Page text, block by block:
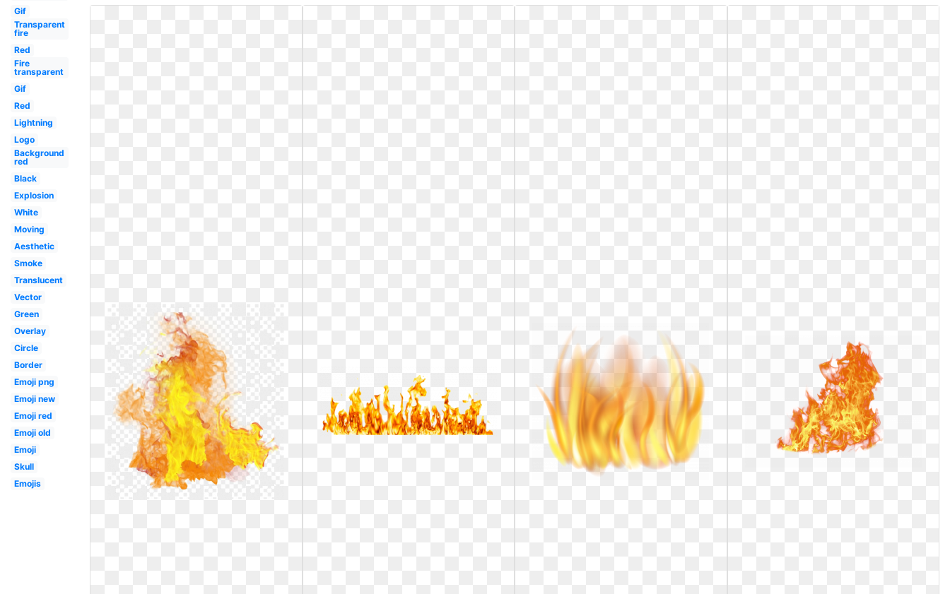
Gif
Transparent
fire
Red
Fire
transparent
Gif
Red
Lightning
Logo
Background
red
Black
Explosion
White
Moving
Aesthetic
Smoke
Translucent
Vector
Green
Overlay
Circle
Border
Emoji png
Emoji new
Emoji red
Emoji old
Emoji
Skull
Emojis